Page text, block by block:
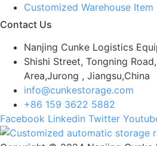
Customized Warehouse Item
Contact Us
Nanjing Cunke Logistics
Shishi Street, Tongning
Area,Jurong , Jiangsu,China
info@cunkestorage.com
+86 159 3622 5882
Facebook Linkedin Twitter